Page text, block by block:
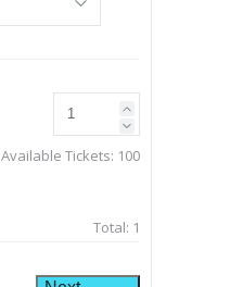
Available Tickets: 100
Total: 1